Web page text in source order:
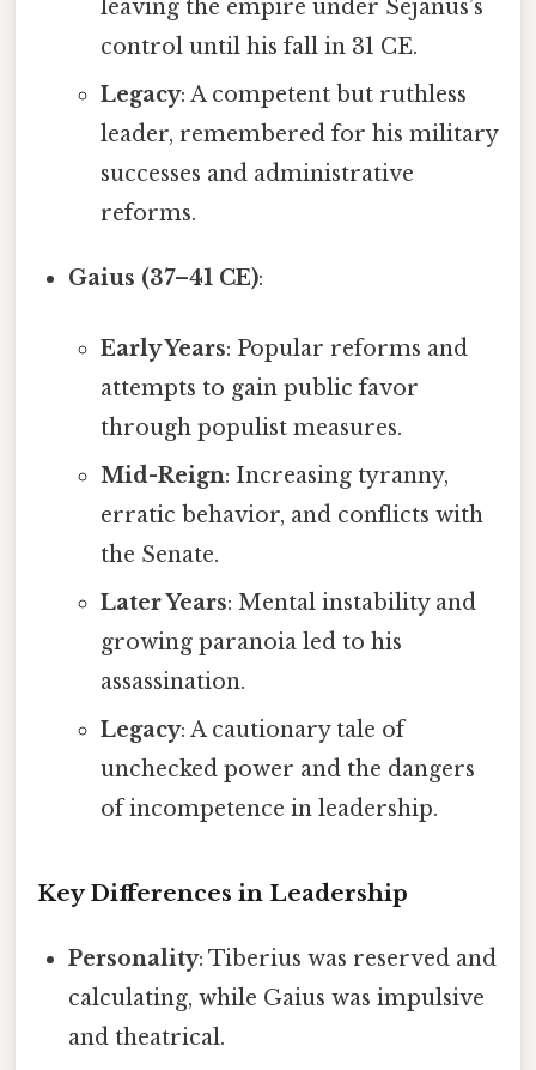
leaving the empire under Sejanus’s
control until his fall in 31 CE.
Legacy: A competent but ruthless
leader, remembered for his military
successes and administrative
reforms.
Gaius (37–41 CE):
Early Years: Popular reforms and
attempts to gain public favor
through populist measures.
Mid-Reign: Increasing tyranny,
erratic behavior, and conflicts with
the Senate.
Later Years: Mental instability and
growing paranoia led to his
assassination.
Legacy: A cautionary tale of
unchecked power and the dangers
of incompetence in leadership.
Key Differences in Leadership
Personality: Tiberius was reserved and
calculating, while Gaius was impulsive
and theatrical.